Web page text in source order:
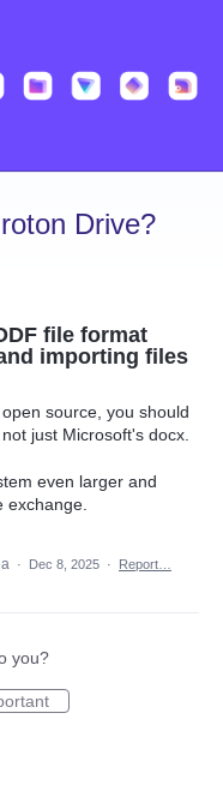
Drive?
file format
importing files
source, you should
just Microsoft's docx.
even larger and
exchange.
· Dec 8, 2025 · Report…
you?